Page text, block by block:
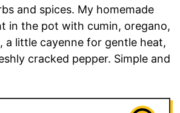
and spices. My homemade
in the pot with cumin, oregano,
a little cayenne for gentle heat,
cracked pepper. Simple and